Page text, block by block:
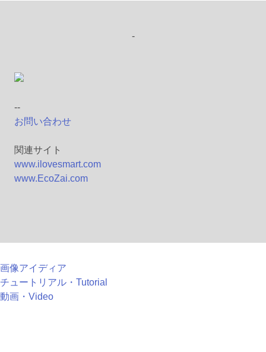
-
--
お問い合わせ
関連サイト
www.ilovesmart.com
www.EcoZai.com
画像アイディア
チュートリアル・Tutorial
動画・Video